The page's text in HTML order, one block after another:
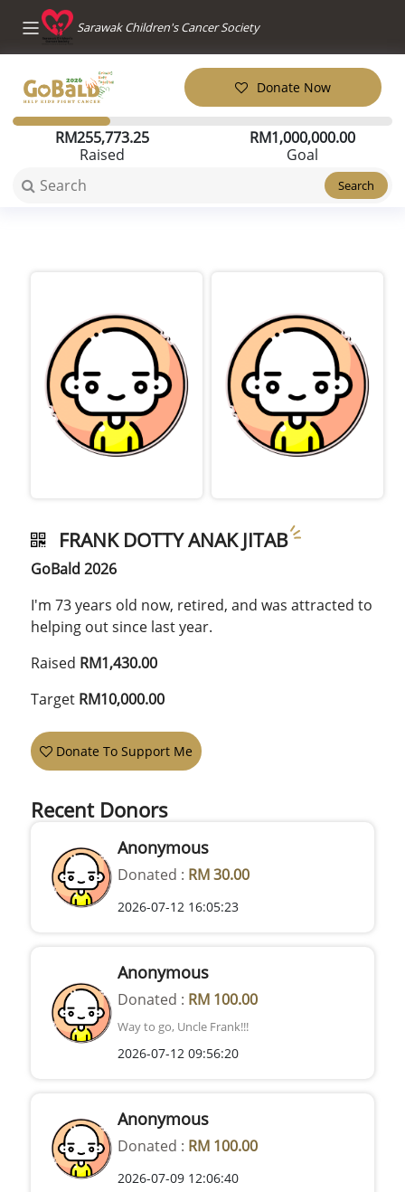
Sarawak Children's Cancer Society
RM255,773.25
Raised
RM1,000,000.00
Goal
Donate Now
Search
FRANK DOTTY ANAK JITAB
GoBald 2026
I'm 73 years old now, retired, and was attracted to
helping out since last year.
Raised RM1,430.00
Target RM10,000.00
Donate To Support Me
Recent Donors
Anonymous
Donated : RM 30.00
2026-07-12 16:05:23
Anonymous
Donated : RM 100.00
Way to go, Uncle Frank!!!
2026-07-12 09:56:20
Anonymous
Donated : RM 100.00
2026-07-09 12:06:40